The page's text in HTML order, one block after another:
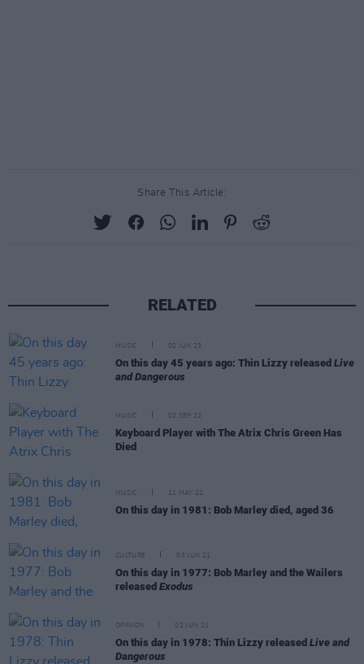
Share This Article:
RELATED
MUSIC 02 JUN 23
On this day 45 years ago: Thin Lizzy released Live
and Dangerous
MUSIC 02 SEP 22
Keyboard Player with The Atrix Chris Green Has
Died
MUSIC 11 MAY 22
On this day in 1981: Bob Marley died, aged 36
CULTURE 03 JUN 21
On this day in 1977: Bob Marley and the Wailers
released Exodus
OPINION 02 JUN 21
On this day in 1978: Thin Lizzy released Live and
Dangerous